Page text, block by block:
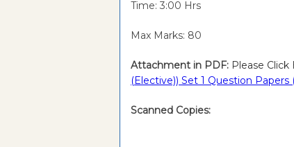
Time: 3:00 Hrs
Max Marks: 80
Attachment in PDF: Please Click
(Elective)) Set 1 Question Papers
Scanned Copies: